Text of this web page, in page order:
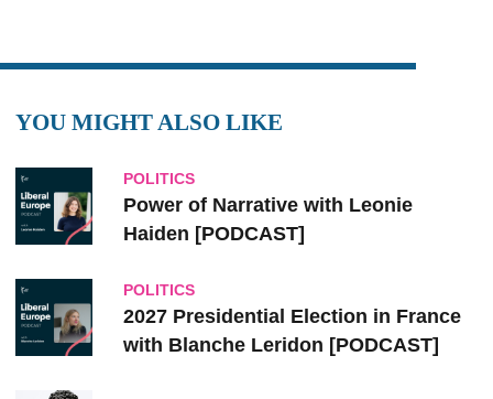
YOU MIGHT ALSO LIKE
POLITICS
Power of Narrative with Leonie
Haiden [PODCAST]
POLITICS
2027 Presidential Election in France
with Blanche Leridon [PODCAST]